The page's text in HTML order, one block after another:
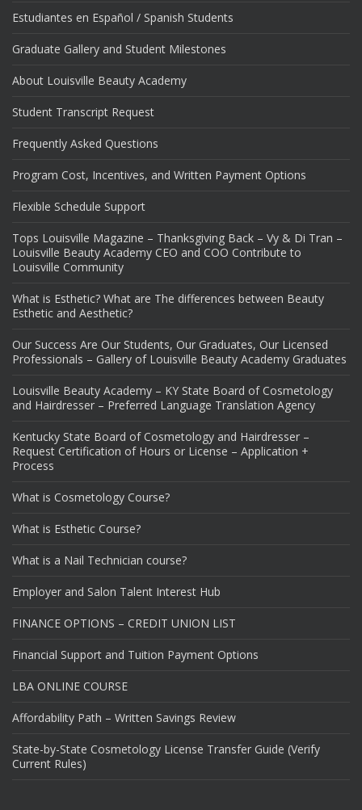
Estudiantes en Español / Spanish Students
Graduate Gallery and Student Milestones
About Louisville Beauty Academy
Student Transcript Request
Frequently Asked Questions
Program Cost, Incentives, and Written Payment Options
Flexible Schedule Support
Tops Louisville Magazine – Thanksgiving Back – Vy & Di Tran –
Louisville Beauty Academy CEO and COO Contribute to
Louisville Community
What is Esthetic? What are The differences between Beauty
Esthetic and Aesthetic?
Our Success Are Our Students, Our Graduates, Our Licensed
Professionals – Gallery of Louisville Beauty Academy Graduates
Louisville Beauty Academy – KY State Board of Cosmetology
and Hairdresser – Preferred Language Translation Agency
Kentucky State Board of Cosmetology and Hairdresser –
Request Certification of Hours or License – Application +
Process
What is Cosmetology Course?
What is Esthetic Course?
What is a Nail Technician course?
Employer and Salon Talent Interest Hub
FINANCE OPTIONS – CREDIT UNION LIST
Financial Support and Tuition Payment Options
LBA ONLINE COURSE
Affordability Path – Written Savings Review
State-by-State Cosmetology License Transfer Guide (Verify
Current Rules)